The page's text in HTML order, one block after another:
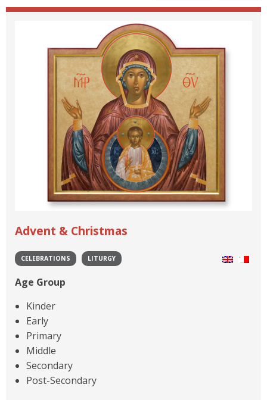
Advent & Christmas
CELEBRATIONS LITURGY
Age Group
Kinder
Early
Primary
Middle
Secondary
Post-Secondary